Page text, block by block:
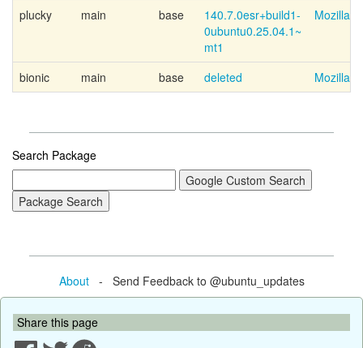
plucky main base 140.7.0esr+build1-
0ubuntu0.25.04.1~
mt1
Mozilla
bionic main base deleted Mozilla
Search Package
About- Send Feedback to @ubuntu_updates
Share this page